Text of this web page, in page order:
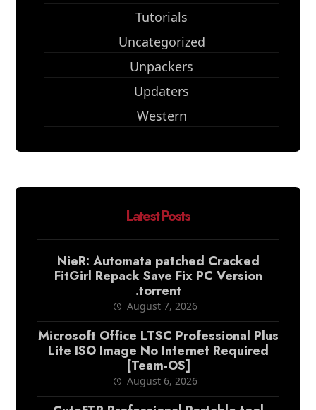
Tutorials
Uncategorized
Unpackers
Updaters
Western
Latest Posts
NieR: Automata patched Cracked
FitGirl Repack Save Fix PC Version
.torrent
August 7, 2026
Microsoft Office LTSC Professional Plus
Lite ISO Image No Internet Required
[Team-OS]
August 6, 2026